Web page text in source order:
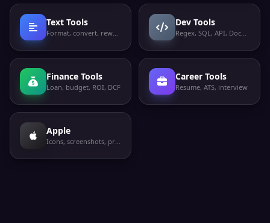
Text Tools
Format, convert, rewrite
Dev Tools
Regex, SQL, API, Docker
Finance Tools
Loan, budget, ROI, DCF
Career Tools
Resume, ATS, interview
Apple
Icons, screenshots, privacy labels